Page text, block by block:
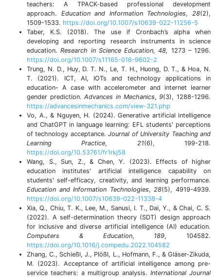
teachers: A TPACK-based professional development
approach. Education and Information Technologies,28(2),
1509-1533. https://doi.org/10.1007/s10639-022-11256-5
Taber, K.S. (2018). The use if Cronbach’s alpha when
developing and reporting research instruments in science
education.Research in Science Education, 48, 1273 – 1296.
https://doi.org/10.1007/s11165-016-9602-2
Trung, N. D., Huy, D. T. N., Le, T. H., Huong, D. T., & Hoa, N.
T. (2021). ICT, AI, IOTs and technology applications in
education- A case with accelerometer and internet learner
gender prediction.Advances in Mechanics,9(3), 1288-1296.
https://advancesinmechanics.com/view-321.php
Vo, A., & Nguyen, H. (2024). Generative artificial intelligence
and ChatGPT in language learning: EFL students' perceptions
of technology acceptance.Journal of University Teaching and
Learning Practice, 21(6), 199-218.
https://doi.org/10.53761/fr1rkj58
Wang, S., Sun, Z., & Chen, Y. (2023). Effects of higher
education institutes' artificial intelligence capability on
students' self-efficacy, creativity, and learning performance.
Education and Information Technologies,28(5), 4919-4939.
https://doi.org/10.1007/s10639-022-11338-4
Xia, Q., Chiu, T. K., Lee, M., Sanusi, I. T., Dai, Y., & Chai, C. S.
(2022). A self-determination theory (SDT) design approach
for inclusive and diverse artificial intelligence (AI) education.
Computers & Education, 189, 104582.
https://doi.org/10.1016/j.compedu.2022.104582
Zhang, C., Schießl, J., Plößl, L., Hofmann, F., & Gläser-Zikuda,
M. (2023). Acceptance of artificial intelligence among pre-
service teachers: a multigroup analysis. International Journal